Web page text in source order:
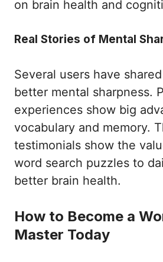
on brain health and
Real Stories of Mental
Several users have
better mental sharpness.
experiences show big
vocabulary and memory.
testimonials show the
word search puzzles to
better brain health.
How to Become a
Master Today